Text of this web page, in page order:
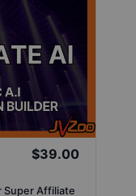
$39.00
Super Affiliate